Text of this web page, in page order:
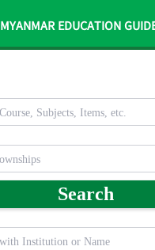
MYANMAR EDUCATION
Search